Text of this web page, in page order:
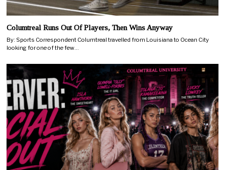
Columtreal Runs Out Of Players, Then Wins Anyway
By: Sports Correspondent Columtreal travelled from Louisiana to Ocean City
looking for one of the few…